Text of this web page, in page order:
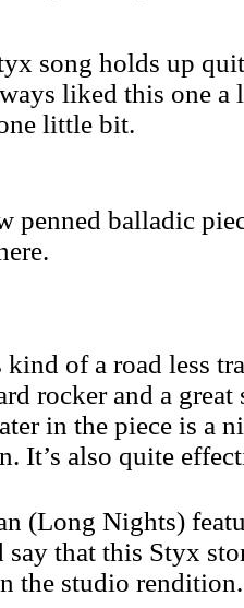
song holds up
liked this one a
little bit.
penned balladic
of a road less
rocker and a great
in the piece is a
It’s also quite
(Long Nights)
that this Styx
the studio rendition.